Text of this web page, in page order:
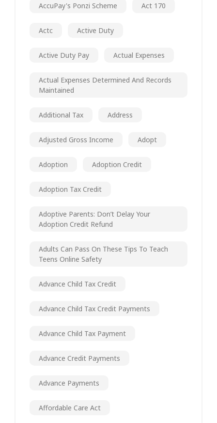
AccuPay's Ponzi Scheme Act 170
Actc Active Duty
Active Duty Pay Actual Expenses
Actual Expenses Determined And Records
Maintained
Additional Tax Address
Adjusted Gross Income Adopt
Adoption Adoption Credit
Adoption Tax Credit
Adoptive Parents: Don’t Delay Your
Adoption Credit Refund
Adults Can Pass On These Tips To Teach
Teens Online Safety
Advance Child Tax Credit
Advance Child Tax Credit Payments
Advance Child Tax Payment
Advance Credit Payments
Advance Payments
Affordable Care Act